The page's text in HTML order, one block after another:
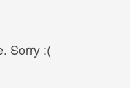
Sorry :(